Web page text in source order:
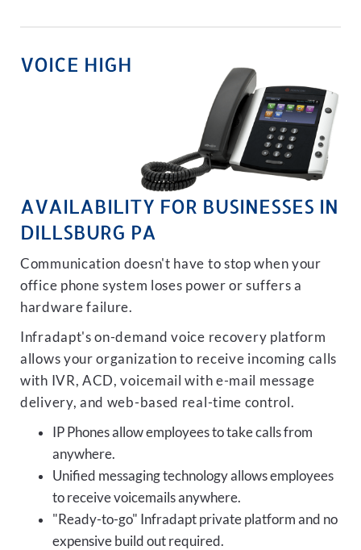
VOICE HIGH
AVAILABILITY FOR BUSINESSES IN
DILLSBURG PA
Communication doesn't have to stop when your
office phone system loses power or suffers a
hardware failure.
Infradapt's on-demand voice recovery platform
allows your organization to receive incoming calls
with IVR, ACD, voicemail with e-mail message
delivery, and web-based real-time control.
IP Phones allow employees to take calls from
anywhere.
Unified messaging technology allows employees
to receive voicemails anywhere.
"Ready-to-go" Infradapt private platform and no
expensive build out required.